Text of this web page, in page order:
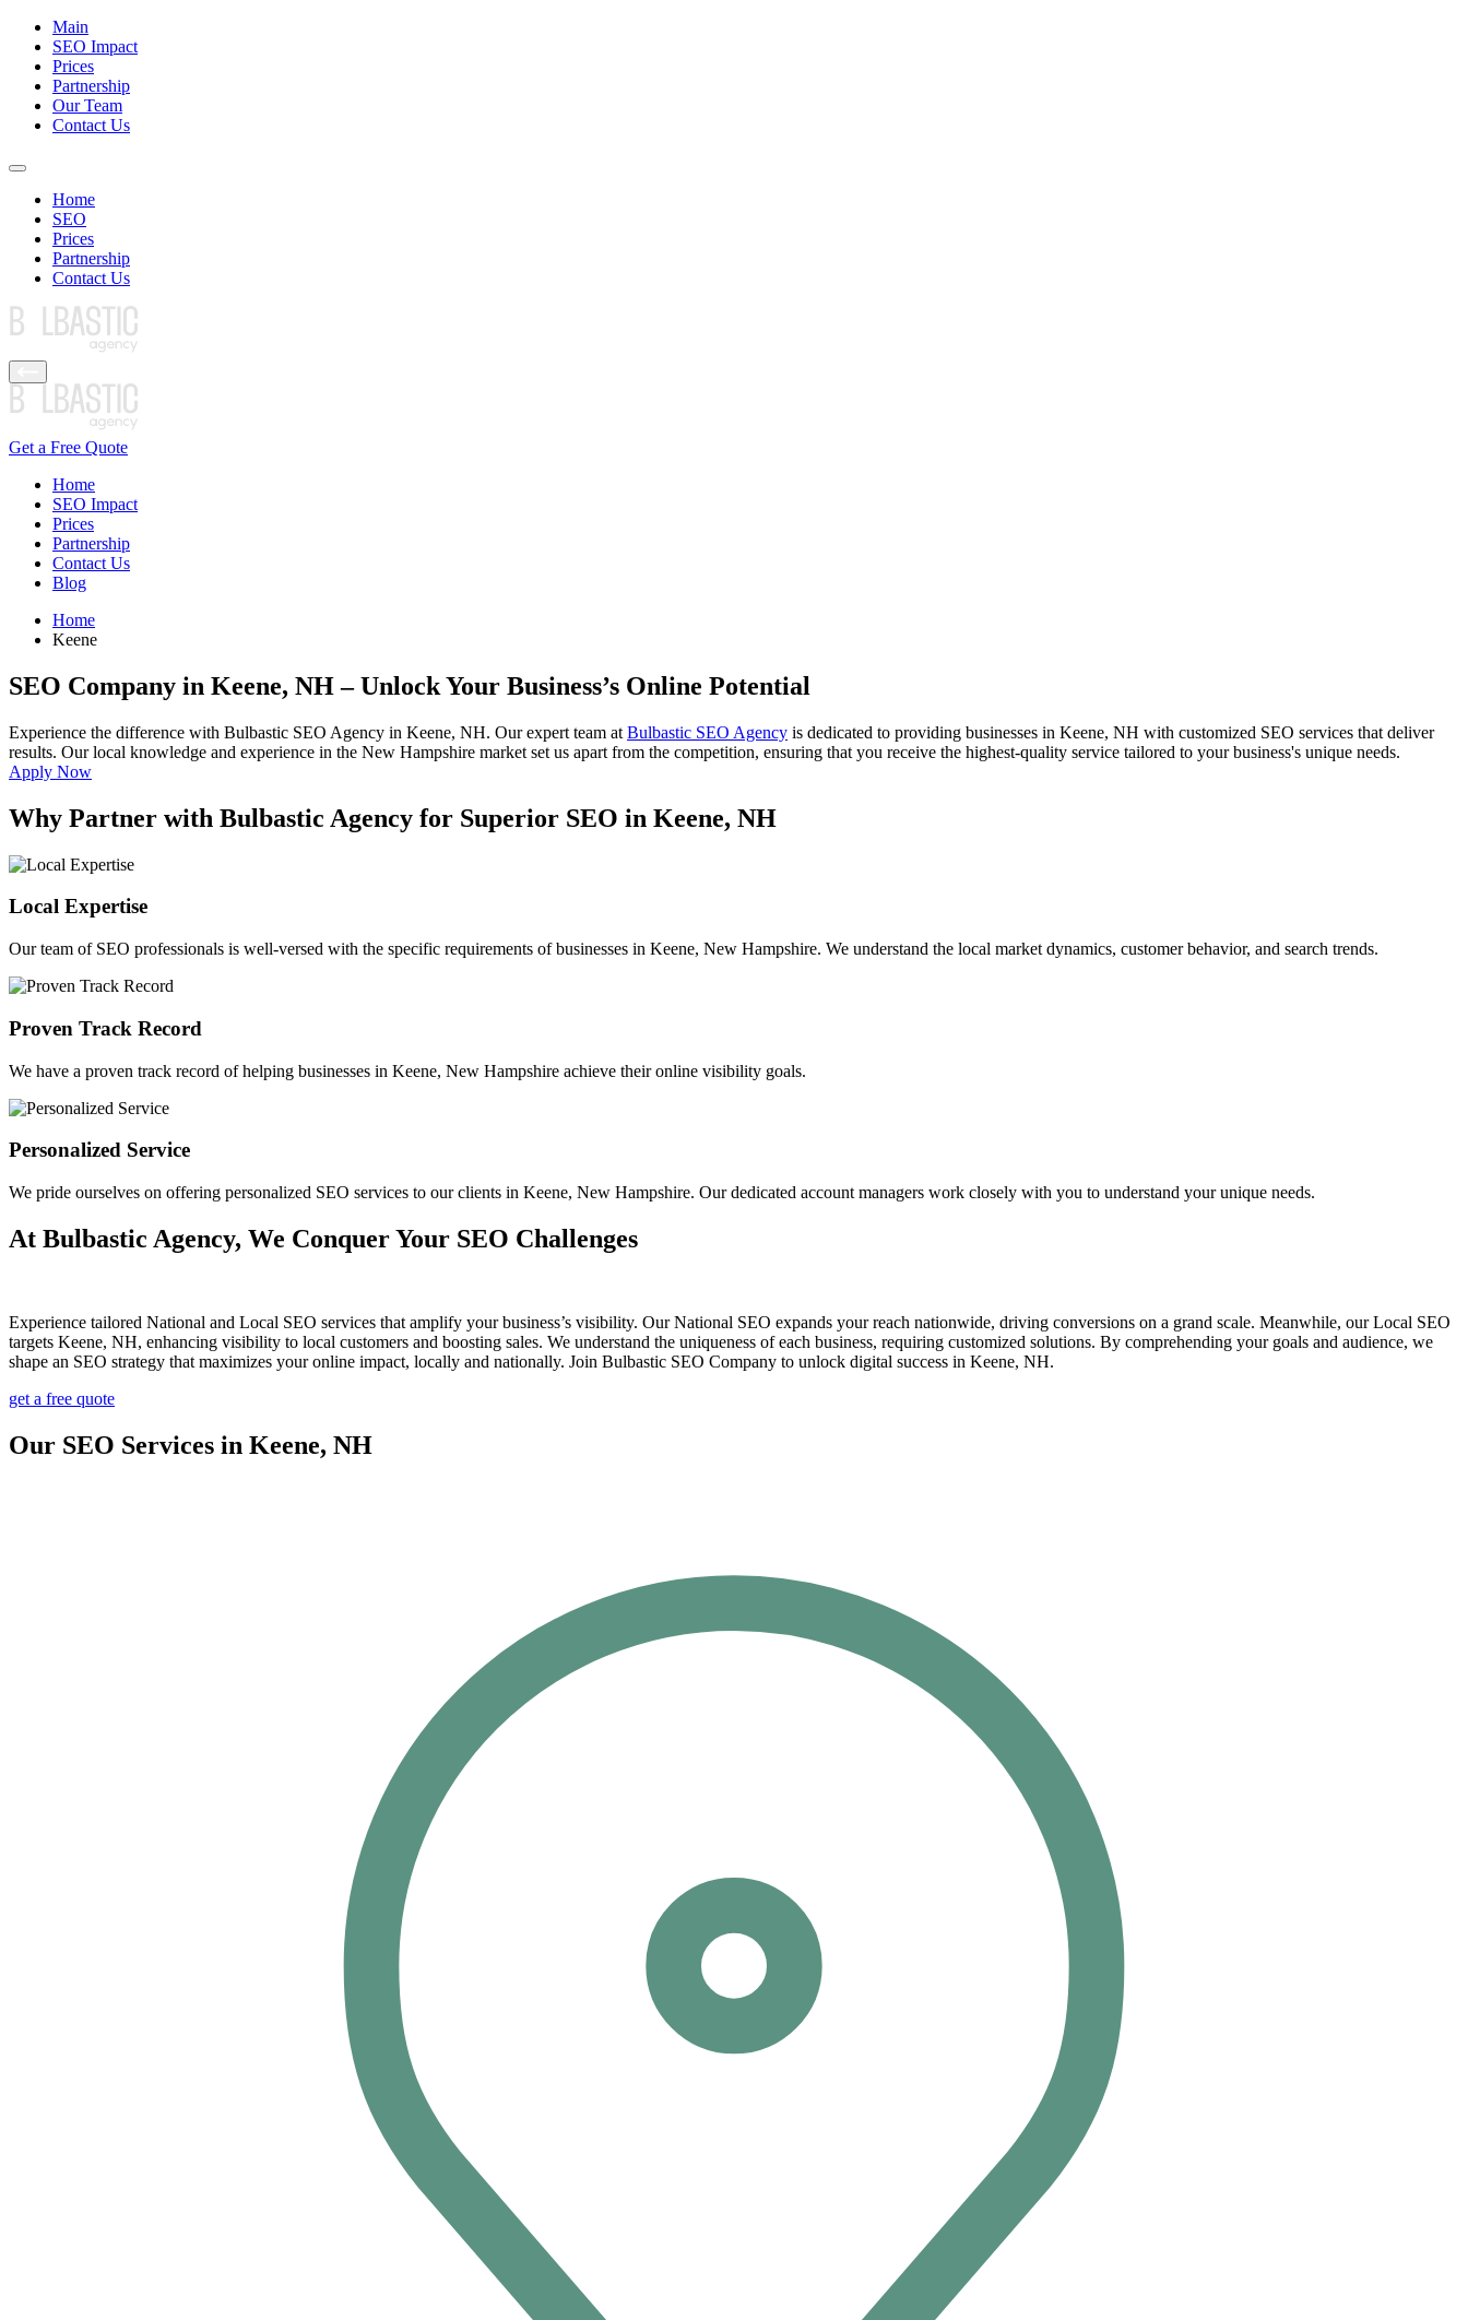
Main
SEO Impact
Prices
Partnership
Our Team
Contact Us
Home
SEO
Prices
Partnership
Contact Us
Get a Free Quote
Home
SEO Impact
Prices
Partnership
Contact Us
Blog
Home
Keene
SEO Company in Keene, NH– Unlock Your Business’s Online Potential
Experience the difference with Bulbastic SEO Agency in Keene, NH. Our expert team at Bulbastic SEO Agency is dedicated to providing businesses in Keene, NH with customized SEO services that deliver
results. Our local knowledge and experience in the New Hampshire market set us apart from the competition, ensuring that you receive the highest-quality service tailored to your business's unique needs.
Apply Now
Why Partner with Bulbastic Agency for Superior SEO in Keene, NH
Local Expertise
Our team of SEO professionals is well-versed with the specific requirements of businesses in Keene, New Hampshire. We understand the local market dynamics, customer behavior, and search trends.
Proven Track Record
We have a proven track record of helping businesses in Keene, New Hampshire achieve their online visibility goals.
Personalized Service
We pride ourselves on offering personalized SEO services to our clients in Keene, New Hampshire. Our dedicated account managers work closely with you to understand your unique needs.
At Bulbastic Agency, We Conquer Your SEO Challenges
Experience tailored National and Local SEO services that amplify your business’s visibility. Our National SEO expands your reach nationwide, driving conversions on a grand scale. Meanwhile, our Local SEO
targets Keene, NH, enhancing visibility to local customers and boosting sales. We understand the uniqueness of each business, requiring customized solutions. By comprehending your goals and audience, we
shape an SEO strategy that maximizes your online impact, locally and nationally. Join Bulbastic SEO Company to unlock digital success in Keene, NH.
get a free quote
Our SEO Services in Keene, NH